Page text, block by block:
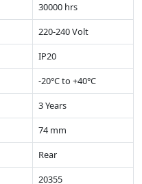
30000 hrs
220-240 Volt
IP20
-20°C to +40°C
3 Years
74 mm
Rear
20355